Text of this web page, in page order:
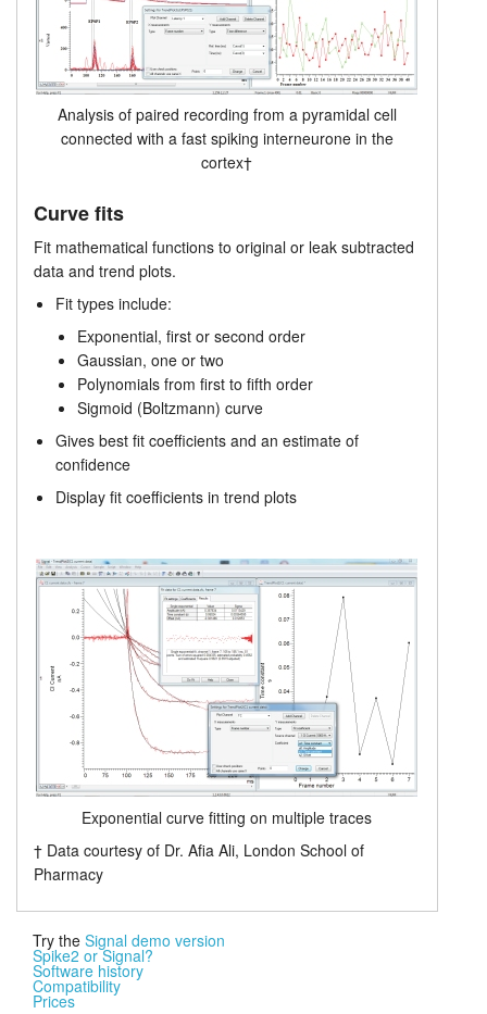
Analysis of paired recording from a pyramidal cell
connected with a fast spiking interneurone in the
cortex†
Curve fits
Fit mathematical functions to original or leak subtracted
data and trend plots.
Fit types include:
Exponential, first or second order
Gaussian, one or two
Polynomials from first to fifth order
Sigmoid (Boltzmann) curve
Gives best fit coefficients and an estimate of
confidence
Display fit coefficients in trend plots
Exponential curve fitting on multiple traces
† Data courtesy of Dr. Afia Ali, London School of
Pharmacy
Try the Signal demo version
Spike2 or Signal?
Software history
Compatibility
Prices